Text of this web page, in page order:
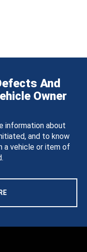
And
Owner
information about
and to know
a vehicle or item of